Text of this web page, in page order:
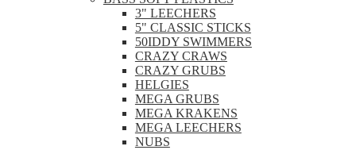
3" LEECHERS
5" CLASSIC STICKS
50IDDY SWIMMERS
CRAZY CRAWS
CRAZY GRUBS
HELGIES
MEGA GRUBS
MEGA KRAKENS
MEGA LEECHERS
NUBS